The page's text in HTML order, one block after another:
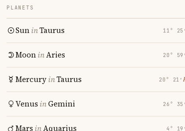
PLANETS
SuninTaurus 11° 25′
MooninAries 20° 59′
MercuryinTaurus 20° 21′
Venus inGemini 26° 35′
Mars inAquarius 4° 19′